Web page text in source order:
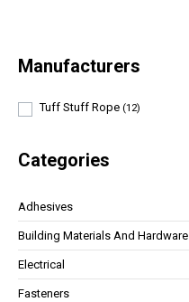
Manufacturers
Tuff Stuff Rope (12)
Categories
Adhesives
Building Materials And Hardware
Electrical
Fasteners